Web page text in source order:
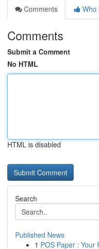
Comments
Who
Comments
Submit a Comment
No HTML
HTML is disabled
Search
Published News
1 POS Paper : Your